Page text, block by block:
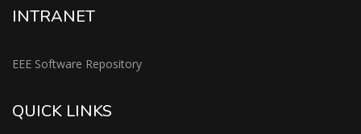
INTRANET
EEE Software Repository
QUICK LINKS